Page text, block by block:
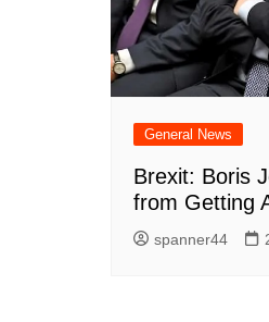
General News
Brexit: Boris
from Getting
spanner44